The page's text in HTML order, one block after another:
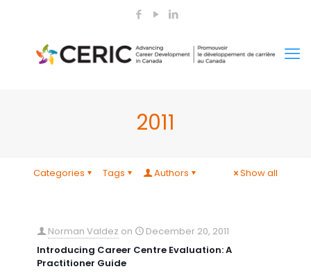
2011
Categories Tags Authors Show all
Norman Valdez on
December 20, 2011
Introducing Career Centre Evaluation: A
Practitioner Guide